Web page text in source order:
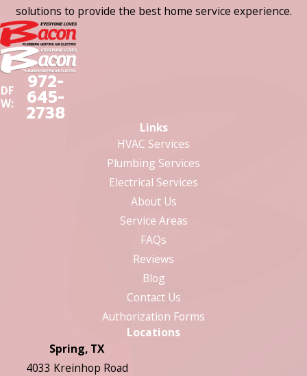
solutions to provide the best home service experience.
DF
W:
972-
645-
2738
Links
HVAC Services
Plumbing Services
Electrical Services
About Us
Service Areas
FAQs
Reviews
Blog
Contact Us
Authorization Forms
Locations
Spring, TX
4033 Kreinhop Road